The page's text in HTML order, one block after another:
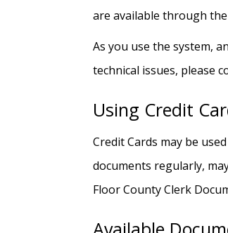
are available through
As you use the system,
technical issues, please
Using Credit
Credit Cards may be
documents regularly,
Floor County Clerk